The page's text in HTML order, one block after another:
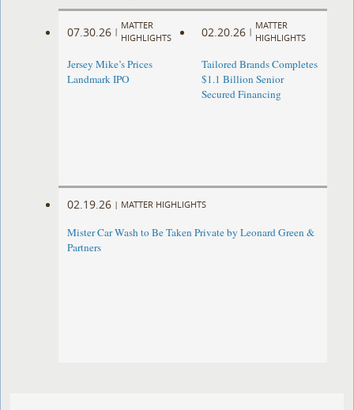
07.30.26 |
MATTER
HIGHLIGHTS
Jersey Mike’s Prices
Landmark IPO
02.20.26 |
MATTER
HIGHLIGHTS
Tailored Brands Completes
$1.1 Billion Senior
Secured Financing
02.19.26 | MATTER HIGHLIGHTS
Mister Car Wash to Be Taken Private by Leonard Green &
Partners